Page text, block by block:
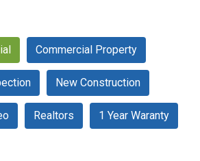
Inspection
Commercial Property
New Construction
Realtors 1 Year Waranty